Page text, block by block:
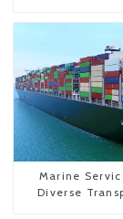
Marine
Diverse